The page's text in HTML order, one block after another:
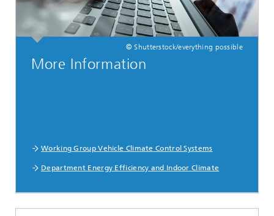
© Shutterstock/everything possible
More Information
Working Group Vehicle Climate Control Systems
Department Energy Efficiency and Indoor Climate